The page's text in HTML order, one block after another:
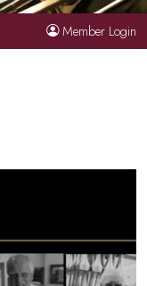
Member Login